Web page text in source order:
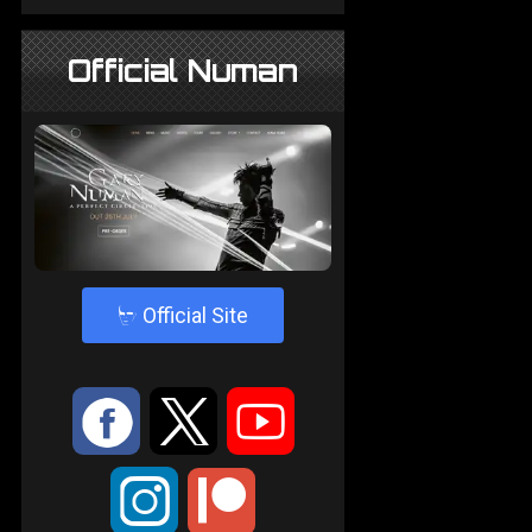
Official Numan
4 Official Site
: 9 <
;